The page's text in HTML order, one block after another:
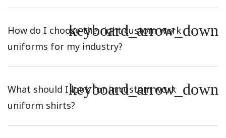
How do I choose the right custom work
uniforms for my industry?
keyboard_arrow_down
What should I look for in custom work
uniform shirts?
keyboard_arrow_down